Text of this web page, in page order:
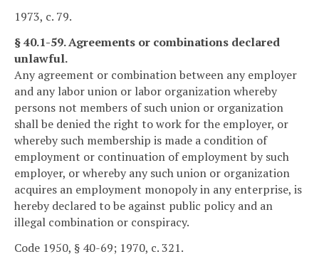
1973, c. 79.
§ 40.1-59. Agreements or combinations declared
unlawful.
Any agreement or combination between any employer
and any labor union or labor organization whereby
persons not members of such union or organization
shall be denied the right to work for the employer, or
whereby such membership is made a condition of
employment or continuation of employment by such
employer, or whereby any such union or organization
acquires an employment monopoly in any enterprise, is
hereby declared to be against public policy and an
illegal combination or conspiracy.
Code 1950, § 40-69; 1970, c. 321.